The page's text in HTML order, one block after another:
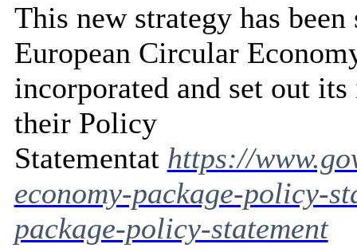
This new strategy has
European Circular
incorporated and set out
their Policy
Statementat https://
economy-package-policy-
package-policy-statement